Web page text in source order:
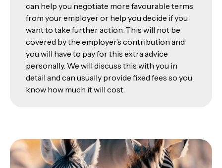
can help you negotiate more favourable terms
from your employer or help you decide if you
want to take further action. This will not be
covered by the employer’s contribution and
you will have to pay for this extra advice
personally. We will discuss this with you in
detail and can usually provide fixed fees so you
know how much it will cost.